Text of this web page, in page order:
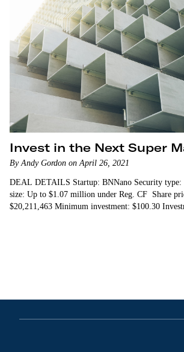
Invest in the Next Super
By Andy Gordon on April 26, 2021
DEAL DETAILS Startup: BNNano Security type:
size: Up to $1.07 million under Reg. CF Share
$20,211,463 Minimum investment: $100.30